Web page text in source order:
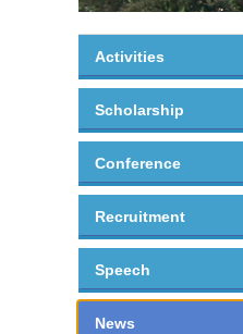
Activities
Scholarship
Conference
Recruitment
Speech
News